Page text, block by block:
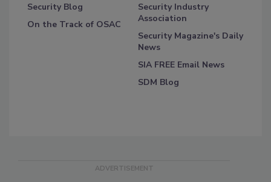
Security Blog
On the Track of OSAC
Security Industry
Association
Security Magazine's Daily
News
SIA FREE Email News
SDM Blog